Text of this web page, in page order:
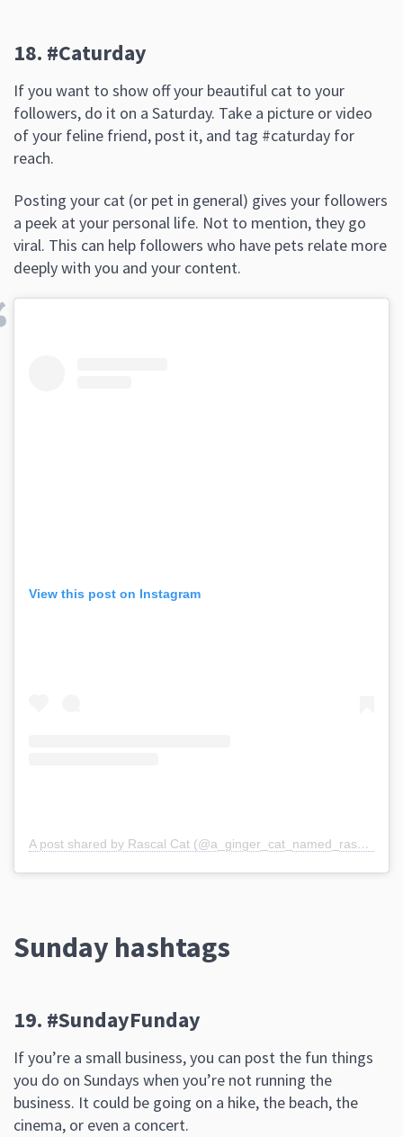
18. #Caturday
If you want to show off your beautiful cat to your
followers, do it on a Saturday. Take a picture or video
of your feline friend, post it, and tag #caturday for
reach.
Posting your cat (or pet in general) gives your followers
a peek at your personal life. Not to mention, they go
viral. This can help followers who have pets relate more
deeply with you and your content.
View this post on Instagram
A post shared by Rascal Cat (@a_ginger_cat_named_rascal)
Sunday hashtags
19. #SundayFunday
If you’re a small business, you can post the fun things
you do on Sundays when you’re not running the
business. It could be going on a hike, the beach, the
cinema, or even a concert.